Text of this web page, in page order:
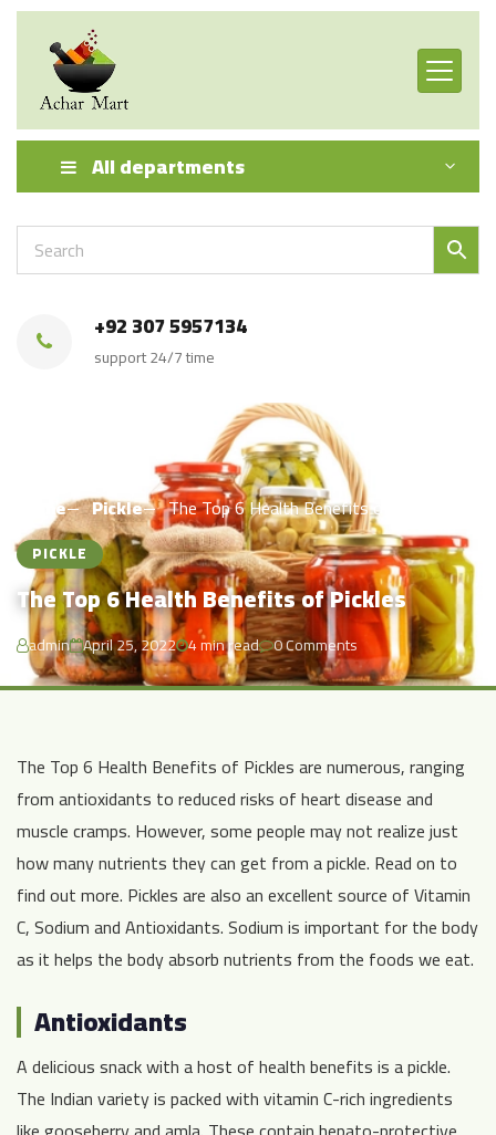
All departments
+92 307 5957134
support 24/7 time
Home Pickle The Top 6 Health Benefits of Pickles
PICKLE
The Top 6 Health Benefits of Pickles
admin April 25, 2022 4 min read 0 Comments
The Top 6 Health Benefits of Pickles are numerous, ranging
from antioxidants to reduced risks of heart disease and
muscle cramps. However, some people may not realize just
how many nutrients they can get from a pickle. Read on to
find out more. Pickles are also an excellent source of Vitamin
C, Sodium and Antioxidants. Sodium is important for the body
as it helps the body absorb nutrients from the foods we eat.
Antioxidants
A delicious snack with a host of health benefits is a pickle.
The Indian variety is packed with vitamin C-rich ingredients